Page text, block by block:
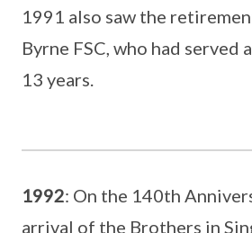
1991 also saw the
Byrne FSC, who had served
13 years.
1992: On the 140th
arrival of the Brothers in